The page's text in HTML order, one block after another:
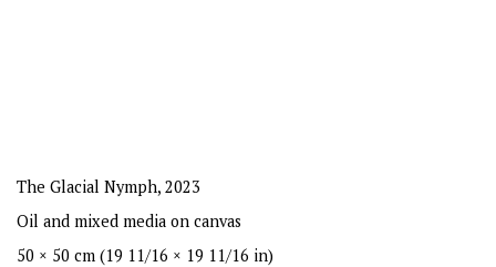
The Glacial Nymph, 2023
Oil and mixed media on canvas
50 × 50 cm (19 11/16 × 19 11/16 in)